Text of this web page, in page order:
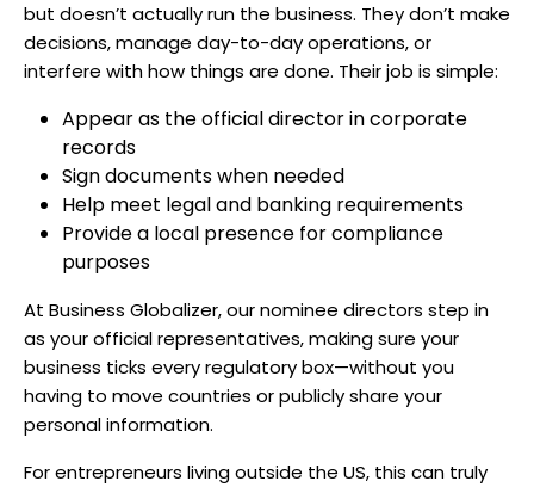
but doesn’t actually run the business. They don’t make
decisions, manage day-to-day operations, or
interfere with how things are done. Their job is simple:
Appear as the official director in corporate
records
Sign documents when needed
Help meet legal and banking requirements
Provide a local presence for compliance
purposes
At Business Globalizer, our nominee directors step in
as your official representatives, making sure your
business ticks every regulatory box—without you
having to move countries or publicly share your
personal information.
For entrepreneurs living outside the US, this can truly